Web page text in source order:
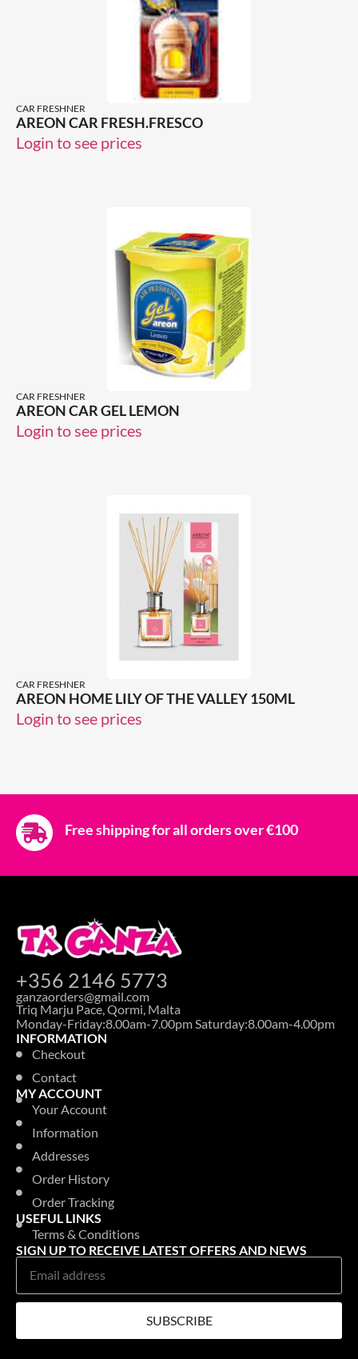
CAR FRESHNER
AREON CAR FRESH.FRESCO
Login to see prices
CAR FRESHNER
AREON CAR GEL LEMON
Login to see prices
CAR FRESHNER
AREON HOME LILY OF THE VALLEY 150ML
Login to see prices
Free shipping for all orders over €100
+356 2146 5773
ganzaorders@gmail.com
Triq Marju Pace, Qormi, Malta
Monday-Friday:8.00am-7.00pm Saturday:8.00am-4.00pm
INFORMATION
Checkout
Contact
MY ACCOUNT
Your Account
Information
Addresses
Order History
Order Tracking
USEFUL LINKS
Terms & Conditions
SIGN UP TO RECEIVE LATEST OFFERS AND NEWS
SUBSCRIBE